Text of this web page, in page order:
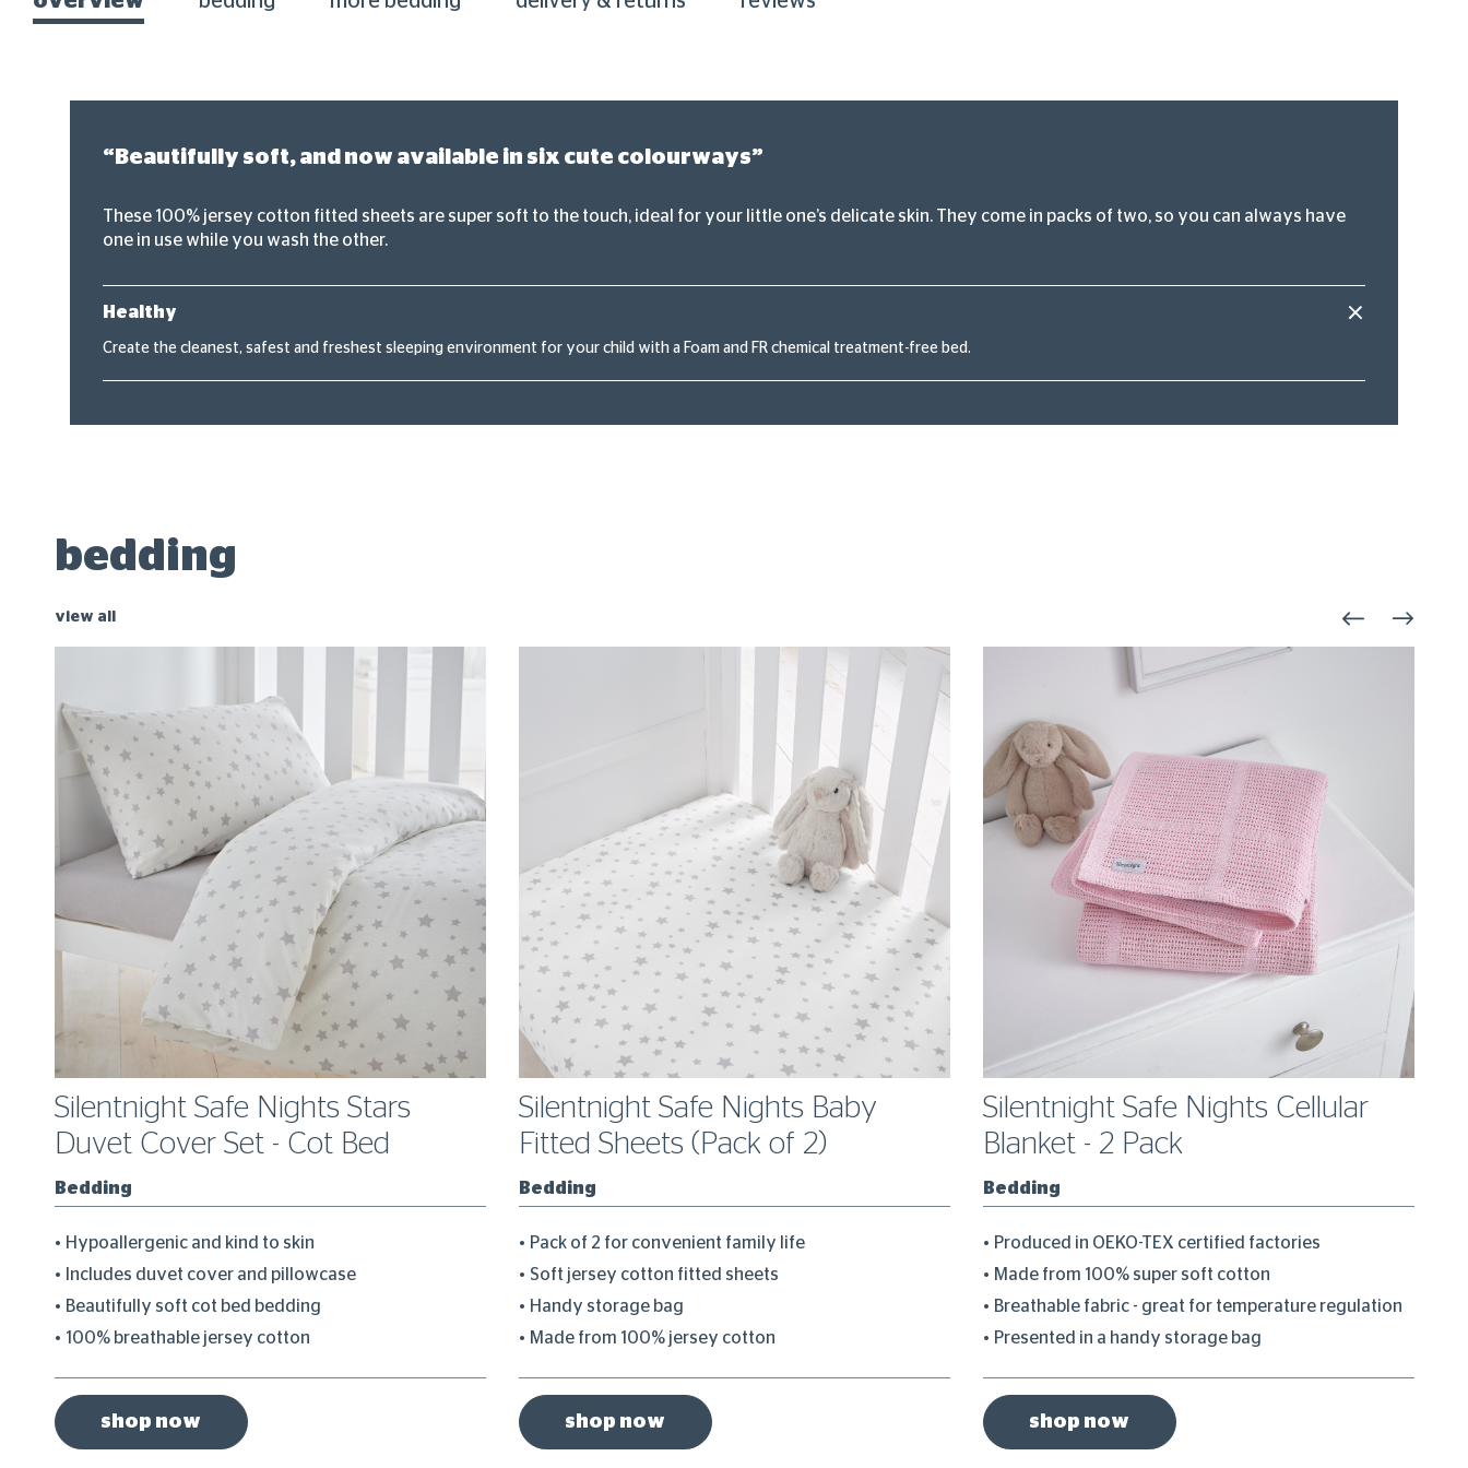
“Beautifully soft, and now available in six cute colourways”
These 100% jersey cotton fitted sheets are super soft to the touch, ideal for your little one’s delicate skin. They come in packs of two, so you can always have
one in use while you wash the other.
Healthy
Create the cleanest, safest and freshest sleeping environment for your child with a Foam and FR chemical treatment-free bed.
bedding
view all
Silentnight Safe Nights Stars
Duvet Cover Set - Cot Bed
Bedding
Hypoallergenic and kind to skin
Includes duvet cover and pillowcase
Beautifully soft cot bed bedding
100% breathable jersey cotton
shop now
Silentnight Safe Nights Baby
Fitted Sheets (Pack of 2)
Bedding
Pack of 2 for convenient family life
Soft jersey cotton fitted sheets
Handy storage bag
Made from 100% jersey cotton
shop now
Silentnight Safe Nights Cellular
Blanket - 2 Pack
Bedding
Produced in OEKO-TEX certified factories
Made from 100% super soft cotton
Breathable fabric - great for temperature regulation
Presented in a handy storage bag
shop now